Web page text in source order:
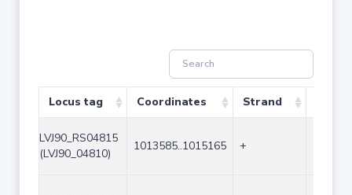
Locus tag Coordinates Strand
LVJ90_RS04815
(LVJ90_04810)
1013585..1015165 +